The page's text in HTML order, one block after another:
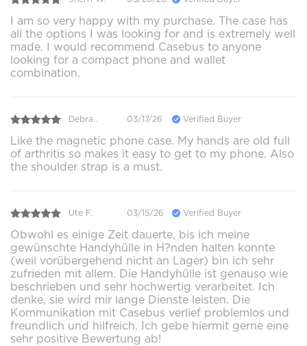
I am so very happy with my purchase. The case has
all the options I was looking for and is extremely well
made. I would recommend Casebus to anyone
looking for a compact phone and wallet
combination.
Debra . 03/17/26 Verified Buyer
Like the magnetic phone case. My hands are old full
of arthritis so makes it easy to get to my phone. Also
the shoulder strap is a must.
Ute F. 03/15/26 Verified Buyer
Obwohl es einige Zeit dauerte, bis ich meine
gewünschte Handyhülle in H?nden halten konnte
(weil vorübergehend nicht an Lager) bin ich sehr
zufrieden mit allem. Die Handyhülle ist genauso wie
beschrieben und sehr hochwertig verarbeitet. Ich
denke, sie wird mir lange Dienste leisten. Die
Kommunikation mit Casebus verlief problemlos und
freundlich und hilfreich. Ich gebe hiermit gerne eine
sehr positive Bewertung ab!